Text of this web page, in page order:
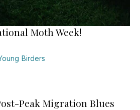
Moth Week!
Birders
Peak Migration Blues